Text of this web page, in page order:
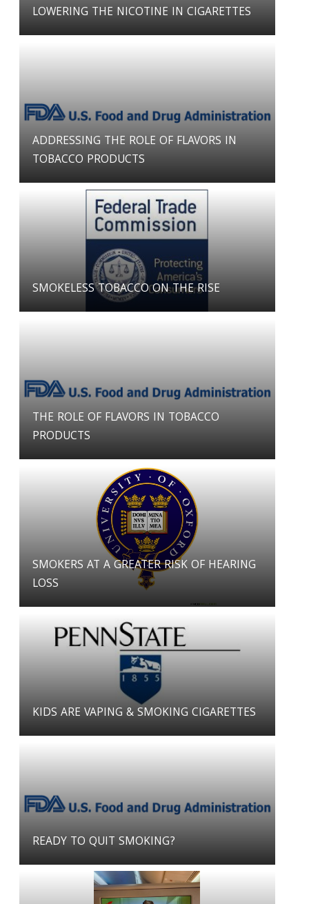
LOWERING THE NICOTINE IN CIGARETTES
ADDRESSING THE ROLE OF FLAVORS IN
TOBACCO PRODUCTS
SMOKELESS TOBACCO ON THE RISE
THE ROLE OF FLAVORS IN TOBACCO
PRODUCTS
SMOKERS AT A GREATER RISK OF HEARING
LOSS
KIDS ARE VAPING & SMOKING CIGARETTES
READY TO QUIT SMOKING?